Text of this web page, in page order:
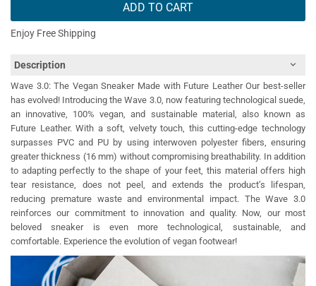
ADD TO CART
Enjoy Free Shipping
Description
Wave 3.0: The Vegan Sneaker Made with Future Leather Our best-seller
has evolved! Introducing the Wave 3.0, now featuring technological suede,
an innovative, 100% vegan, and sustainable material, also known as
Future Leather. With a soft, velvety touch, this cutting-edge technology
surpasses PVC and PU by using interwoven polyester fibers, ensuring
greater thickness (16 mm) without compromising breathability. In addition
to adapting perfectly to the shape of your feet, this material offers high
tear resistance, does not peel, and extends the product’s lifespan,
reducing premature waste and environmental impact. The Wave 3.0
reinforces our commitment to innovation and quality. Now, our most
beloved sneaker is even more technological, sustainable, and
comfortable. Experience the evolution of vegan footwear!